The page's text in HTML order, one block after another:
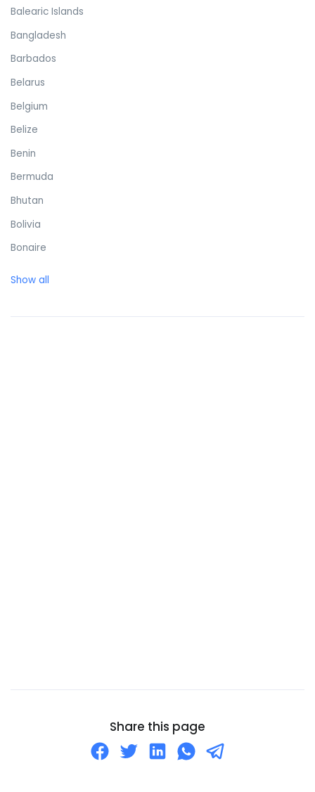
Balearic Islands
Bangladesh
Barbados
Belarus
Belgium
Belize
Benin
Bermuda
Bhutan
Bolivia
Bonaire
Brazil
Cocos (Keeling) Islands
Show all
Share this page